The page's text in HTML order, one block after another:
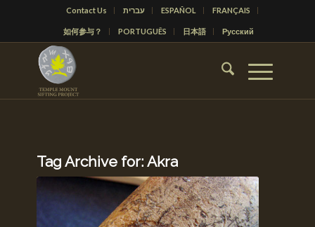
Contact Us עברית ESPAÑOL FRANÇAIS
如何参与？ PORTUGUÊS 日本語 Русский
Tag Archive for:Akra